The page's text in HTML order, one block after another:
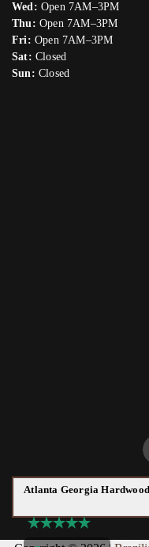
Wed: Open 7AM–3PM
Thu: Open 7AM–3PM
Fri: Open 7AM–3PM
Sat: Closed
Sun: Closed
Atlanta Georgia